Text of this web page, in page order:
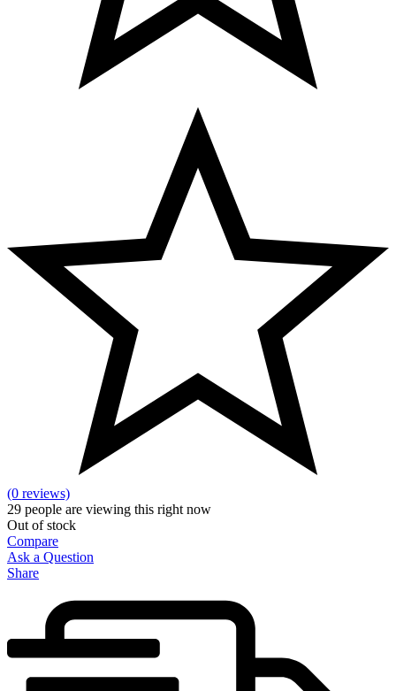
(0 reviews)
29 people are viewing this right now
Out of stock
Compare
Ask a Question
Share